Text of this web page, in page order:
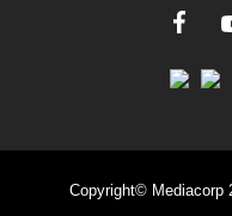
Copyright© Mediacorp